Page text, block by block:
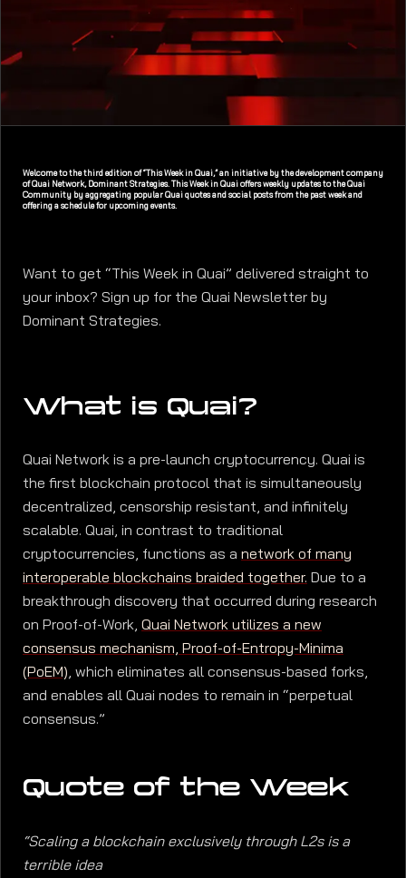
Welcome to the third edition of “This Week in Quai,” an initiative by the development company
of Quai Network, Dominant Strategies. This Week in Quai offers weekly updates to the Quai
Community by aggregating popular Quai quotes and social posts from the past week and
offering a schedule for upcoming events.
Want to get “This Week in Quai” delivered straight to
your inbox? Sign up for the Quai Newsletter by
Dominant Strategies.
What is Quai?
Quai Network is a pre-launch cryptocurrency. Quai is
the first blockchain protocol that is simultaneously
decentralized, censorship resistant, and infinitely
scalable. Quai, in contrast to traditional
cryptocurrencies, functions as anetwork of many
interoperable blockchains braided together.Due to a
breakthrough discovery that occurred during research
on Proof-of-Work,Quai Network utilizes a new
consensus mechanism, Proof-of-Entropy-Minima
(PoEM), which eliminates all consensus-based forks,
and enables all Quai nodes to remain in “perpetual
consensus.”
Quote of the Week
“Scaling a blockchain exclusively through L2s is a
terrible idea